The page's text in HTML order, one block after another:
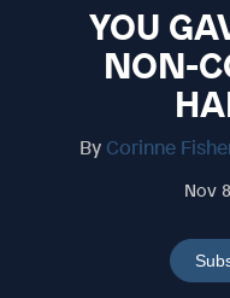
YOU
NON-
By Corinne
Nov